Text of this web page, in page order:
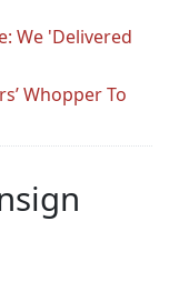
We 'Delivered
Whopper To